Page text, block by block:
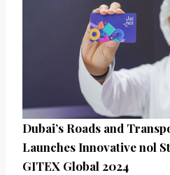
Dubai’s Roads and
Launches Innovative nol
GITEX Global 2024